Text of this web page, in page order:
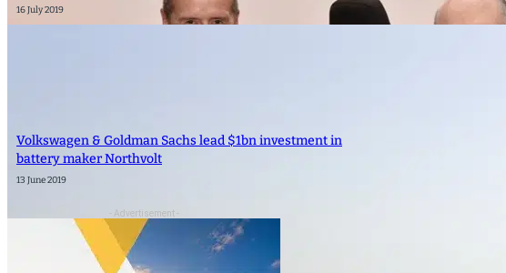
16 July 2019
Volkswagen & Goldman Sachs lead $1bn investment in
battery maker Northvolt
13 June 2019
- Advertisement -